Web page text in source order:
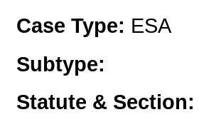
Case Type: ESA
Subtype:
Statute &